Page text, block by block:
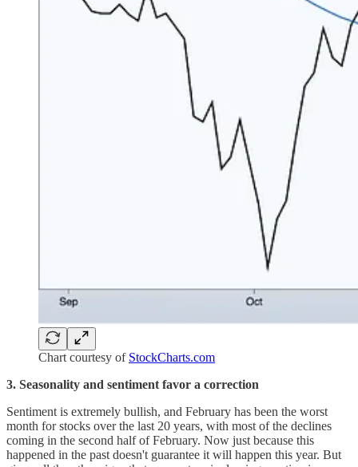
Chart courtesy of StockCharts.com
3. Seasonality and sentiment favor a correction
Sentiment is extremely bullish, and February has been the worst
month for stocks over the last 20 years, with most of the declines
coming in the second half of February. Now just because this
happened in the past doesn't guarantee it will happen this year. But